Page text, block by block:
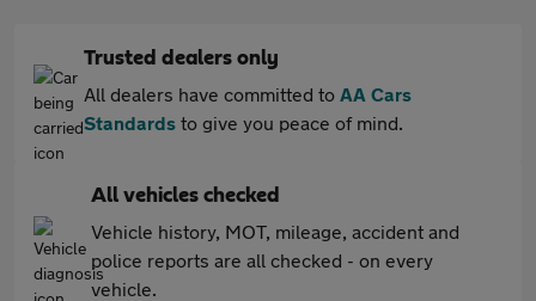
Trusted dealers only
All dealers have committed to AA Cars
Standards to give you peace of mind.
All vehicles checked
Vehicle history, MOT, mileage, accident and
police reports are all checked - on every
vehicle.